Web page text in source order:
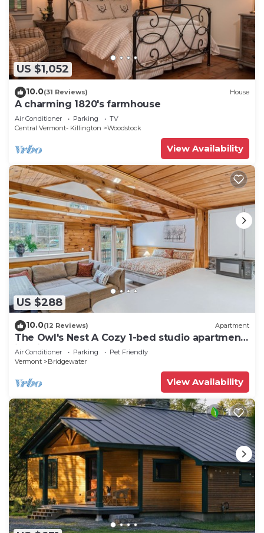
US $1,052
10.0(31 Reviews) House
A charming 1820's farmhouse
Air Conditioner Parking
TV
Central Vermont- Killington
Woodstock
View Availability
US $288
10.0(12 Reviews) Apartment
The Owl's Nest A Cozy 1-bed studio apartment
in Bridgewater
Air Conditioner Parking
Pet Friendly
Vermont
Bridgewater
View Availability